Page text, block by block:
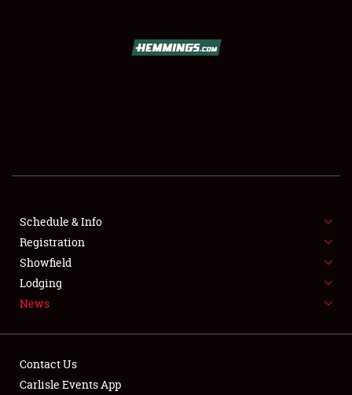
FLEA MARKET & CAR CORRAL
SPONSORSHIP
LODGING
Schedule & Info
Registration
Showfield
Lodging
News
Contact Us
Carlisle Events App